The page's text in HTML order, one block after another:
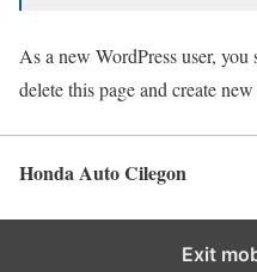
As a new WordPress user, you
delete this page and create
Honda Auto Cilegon
Exit